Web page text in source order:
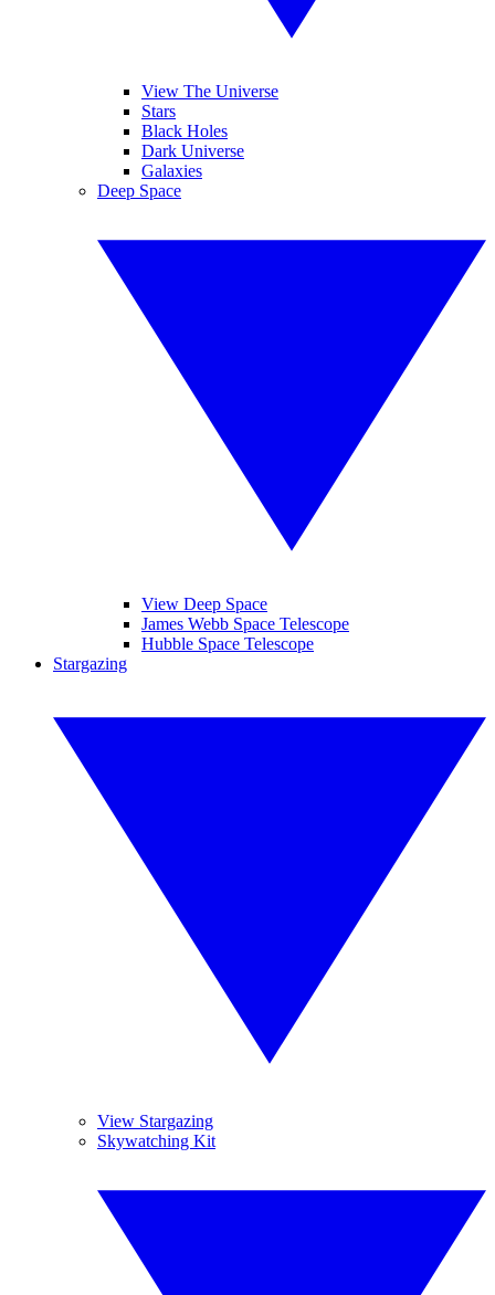
View The Universe
Stars
Black Holes
Dark Universe
Galaxies
Deep Space
View Deep Space
James Webb Space Telescope
Hubble Space Telescope
Stargazing
View Stargazing
Skywatching Kit